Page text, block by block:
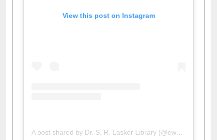
View this post on Instagram
A post shared by Dr. S. R. Lasker Library (@ewulibrarybd)